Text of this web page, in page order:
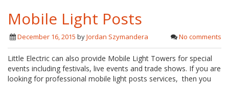
Mobile Light Posts
December 16, 2015 byJordan Szymandera No comments
Little Electric can also provide Mobile Light Towers for special
events including festivals, live events and trade shows. If you are
looking for professional mobile light posts services, then you